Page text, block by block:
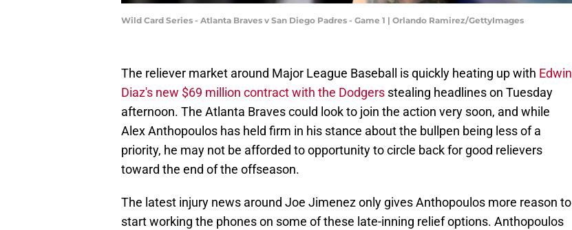
Wild Card Series - Atlanta Braves v San Diego Padres - Game 1 | Orlando Ramirez/GettyImages
The reliever market around Major League Baseball is quickly heating up with Edwin
Diaz's new $69 million contract with the Dodgers stealing headlines on Tuesday
afternoon. The Atlanta Braves could look to join the action very soon, and while
Alex Anthopoulos has held firm in his stance about the bullpen being less of a
priority, he may not be afforded to opportunity to circle back for good relievers
toward the end of the offseason.
The latest injury news around Joe Jimenez only gives Anthopoulos more reason to
start working the phones on some of these late-inning relief options. Anthopoulos